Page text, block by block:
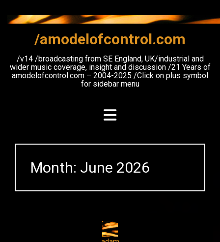
content
/amodelofcontrol.com
/v14 /broadcasting from SE England, UK/industrial and
wider music coverage, insight and discussion /21 Years of
amodelofcontrol.com – 2004-2025 /Click on plus symbol
for sidebar menu
Month: June 2026